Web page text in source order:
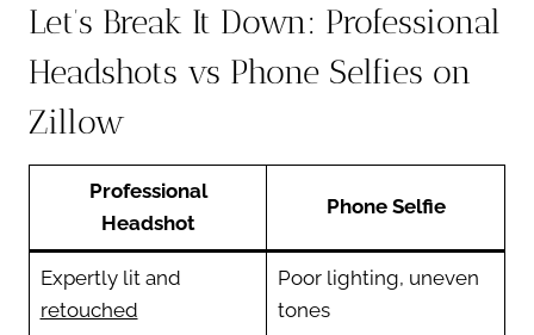
Let’s Break It Down: Professional
Headshots vs Phone Selfies on
Zillow
Professional
Headshot
Phone Selfie
Expertly lit and
retouched
Poor lighting, uneven
tones